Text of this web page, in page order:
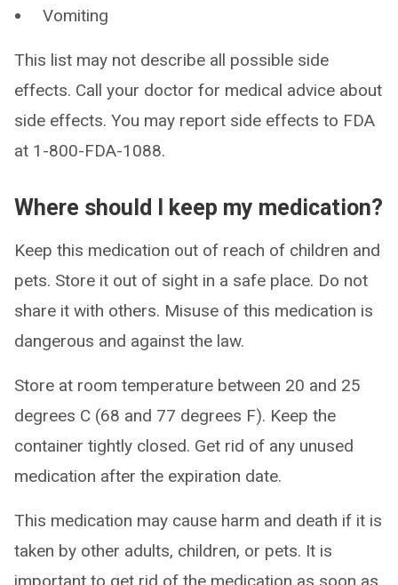
Vomiting
This list may not describe all possible side
effects. Call your doctor for medical advice about
side effects. You may report side effects to FDA
at 1-800-FDA-1088.
Where should I keep my medication?
Keep this medication out of reach of children and
pets. Store it out of sight in a safe place. Do not
share it with others. Misuse of this medication is
dangerous and against the law.
Store at room temperature between 20 and 25
degrees C (68 and 77 degrees F). Keep the
container tightly closed. Get rid of any unused
medication after the expiration date.
This medication may cause harm and death if it is
taken by other adults, children, or pets. It is